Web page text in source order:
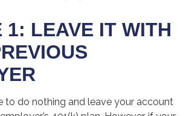
1: LEAVE IT WITH
to do nothing and leave your account